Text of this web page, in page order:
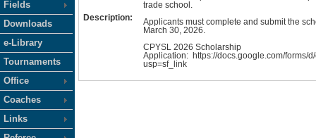
Fields
Downloads
e-Library
Tournaments
Office
Coaches
Links
Description:
trade school.
Applicants must complete and submit the
March 30, 2026.
CPYSL 2026 Scholarship
Application: https://docs.google.com/forms/
usp=sf_link